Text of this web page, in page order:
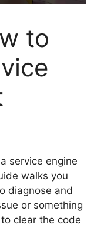
to
service engine
walks you
diagnose and
or something
clear the code